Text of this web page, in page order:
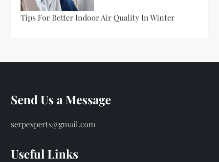
Tips For Better Indoor Air Quality In Winter
Send Us a Message
serpexperts@gmail.com
Useful Links